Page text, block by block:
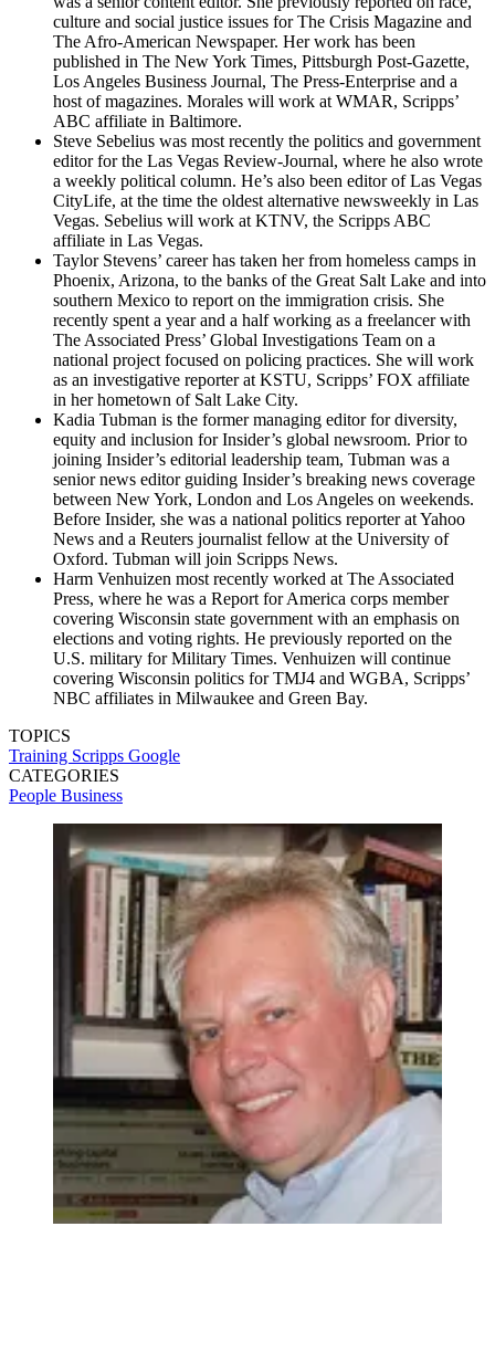
culture and social justice issues for The Crisis Magazine and
The Afro-American Newspaper. Her work has been
published in The New York Times, Pittsburgh Post-Gazette,
Los Angeles Business Journal, The Press-Enterprise and a
host of magazines. Morales will work at WMAR, Scripps’
ABC affiliate in Baltimore.
Steve Sebelius was most recently the politics and government
editor for the Las Vegas Review-Journal, where he also wrote
a weekly political column. He’s also been editor of Las Vegas
CityLife, at the time the oldest alternative newsweekly in Las
Vegas. Sebelius will work at KTNV, the Scripps ABC
affiliate in Las Vegas.
Taylor Stevens’ career has taken her from homeless camps in
Phoenix, Arizona, to the banks of the Great Salt Lake and into
southern Mexico to report on the immigration crisis. She
recently spent a year and a half working as a freelancer with
The Associated Press’ Global Investigations Team on a
national project focused on policing practices. She will work
as an investigative reporter at KSTU, Scripps’ FOX affiliate
in her hometown of Salt Lake City.
Kadia Tubman is the former managing editor for diversity,
equity and inclusion for Insider’s global newsroom. Prior to
joining Insider’s editorial leadership team, Tubman was a
senior news editor guiding Insider’s breaking news coverage
between New York, London and Los Angeles on weekends.
Before Insider, she was a national politics reporter at Yahoo
News and a Reuters journalist fellow at the University of
Oxford. Tubman will join Scripps News.
Harm Venhuizen most recently worked at The Associated
Press, where he was a Report for America corps member
covering Wisconsin state government with an emphasis on
elections and voting rights. He previously reported on the
U.S. military for Military Times. Venhuizen will continue
covering Wisconsin politics for TMJ4 and WGBA, Scripps’
NBC affiliates in Milwaukee and Green Bay.
TOPICS
Training Scripps Google
CATEGORIES
People Business